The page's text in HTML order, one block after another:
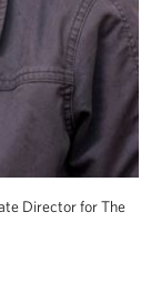
Director for The